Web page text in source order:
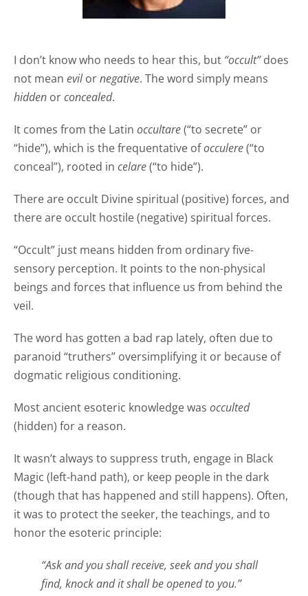
I don’t know who needs to hear this, but “occult”does
not mean evilornegative. The word simply means
hidden orconcealed.
It comes from the Latin occultare(“to secrete” or
“hide”), which is the frequentative ofocculere(“to
conceal”), rooted in celare(“to hide”).
There are occult Divine spiritual (positive) forces, and
there are occult hostile (negative) spiritual forces.
“Occult” just means hidden from ordinary five-
sensory perception. It points to the non-physical
beings and forces that influence us from behind the
veil.
The word has gotten a bad rap lately, often due to
paranoid “truthers” oversimplifying it or because of
dogmatic religious conditioning.
Most ancient esoteric knowledge was occulted
(hidden) for a reason.
It wasn’t always to suppress truth, engage in Black
Magic (left-hand path), or keep people in the dark
(though that has happened and still happens). Often,
it was to protect the seeker, the teachings, and to
honor the esoteric principle:
“Ask and you shall receive, seek and you shall
find, knock and it shall be opened to you.”